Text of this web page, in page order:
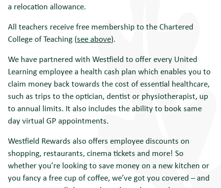
a relocation allowance.
All teachers receive free membership to the Chartered
College of Teaching (see above).
We have partnered with Westfield to offer every United
Learning employeea health cash plan which enables you to
claim money back towards the cost of essential healthcare,
such as trips to the optician, dentistor physiotherapist, up
to annual limits. It also includes the ability to book same
day virtual GP appointments.
Westfield Rewards also offers employee discounts on
shopping, restaurants, cinema tickets and more! So
whether you’re looking to save money on a new kitchen or
you fancy a free cup of coffee, we’ve got you covered – and